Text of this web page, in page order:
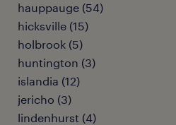
hauppauge (54)
hicksville (15)
holbrook (5)
huntington (3)
islandia (12)
jericho (3)
lindenhurst (4)